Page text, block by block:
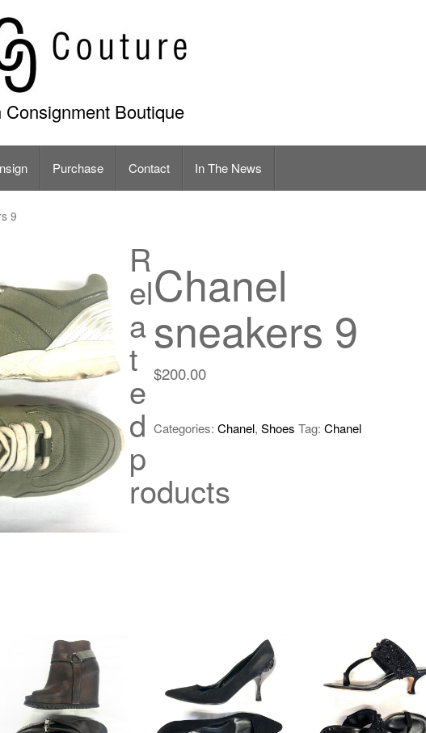
Boutique
Purchase Contact In The News
9
Chanel
sneakers 9
$200.00
Categories: Chanel, Shoes Tag: Chanel
R
el
a
t
e
d
p
roducts